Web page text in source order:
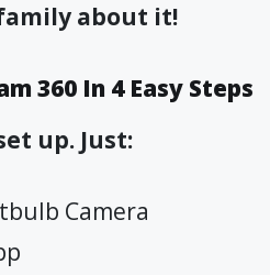
about it!
360 In 4 Easy Steps
up. Just:
Camera